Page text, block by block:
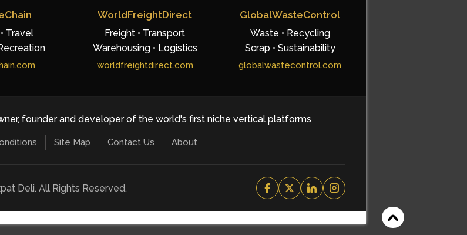
Travel
WorldFreightDirect
Freight • Transport
Warehousing • Logistics
worldfreightdirect.com
GlobalWasteControl
Waste • Recycling
Scrap • Sustainability
globalwastecontrol.com
founder and developer of the world's first niche vertical platforms
Site Map Contact Us About
Deli. All Rights Reserved.